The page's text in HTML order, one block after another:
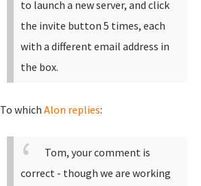
to launch a new server, and click
the invite button 5 times, each
with a different email address in
the box.
To which Alon replies:
Tom, your comment is
correct - though we are working